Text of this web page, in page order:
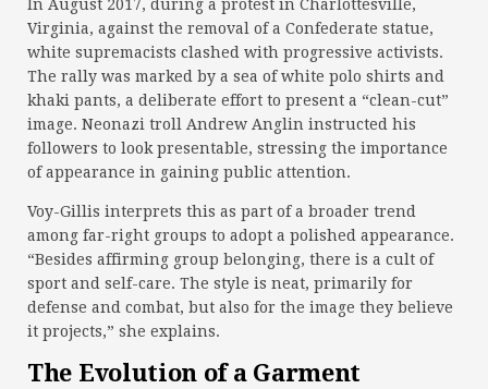
In August 2017, during a protest in Charlottesville,
Virginia, against the removal of a Confederate statue,
white supremacists clashed with progressive activists.
The rally was marked by a sea of white polo shirts and
khaki pants, a deliberate effort to present a “clean-cut”
image. Neonazi troll Andrew Anglin instructed his
followers to look presentable, stressing the importance
of appearance in gaining public attention.
Voy-Gillis interprets this as part of a broader trend
among far-right groups to adopt a polished appearance.
“Besides affirming group belonging, there is a cult of
sport and self-care. The style is neat, primarily for
defense and combat, but also for the image they believe
it projects,” she explains.
The Evolution of a Garment